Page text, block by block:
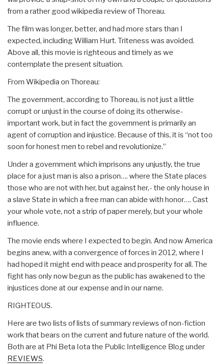
from a rather good wikipedia review of Thoreau.
The film was longer, better, and had more stars than I
expected, including William Hurt. Triteness was avoided.
Above all, this movie is righteous and timely as we
contemplate the present situation.
From Wikipedia on Thoreau:
The government, according to Thoreau, is not just a little
corrupt or unjust in the course of doing its otherwise-
important work, but in fact the government is primarily an
agent of corruption and injustice. Because of this, it is “not too
soon for honest men to rebel and revolutionize.”
Under a government which imprisons any unjustly, the true
place for a just man is also a prison…. where the State places
those who are not with her, but against her,- the only house in
a slave State in which a free man can abide with honor…. Cast
your whole vote, not a strip of paper merely, but your whole
influence.
The movie ends where I expected to begin. And now America
begins anew, with a convergence of forces in 2012, where I
had hoped it might end with peace and prosperity for all. The
fight has only now begun as the public has awakened to the
injustices done at our expense and in our name.
RIGHTEOUS.
Here are two lists of lists of summary reviews of non-fiction
work that bears on the current and future nature of the world.
Both are at Phi Beta Iota the Public Intelligence Blog under
REVIEWS.